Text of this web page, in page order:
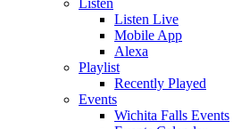
Listen
Listen Live
Mobile App
Alexa
Playlist
Recently Played
Events
Wichita Falls Events